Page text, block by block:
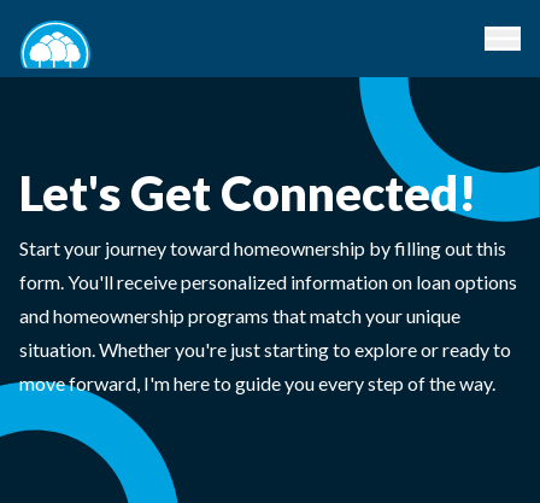
Let's Get Connected!
Start your journey toward homeownership by filling out this
form. You'll receive personalized information on loan options
and homeownership programs that match your unique
situation. Whether you're just starting to explore or ready to
move forward, I'm here to guide you every step of the way.